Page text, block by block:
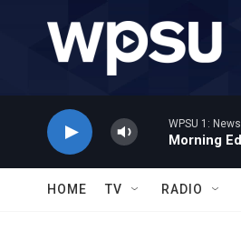
WPSU 1:
Morning
HOME TV RADIO